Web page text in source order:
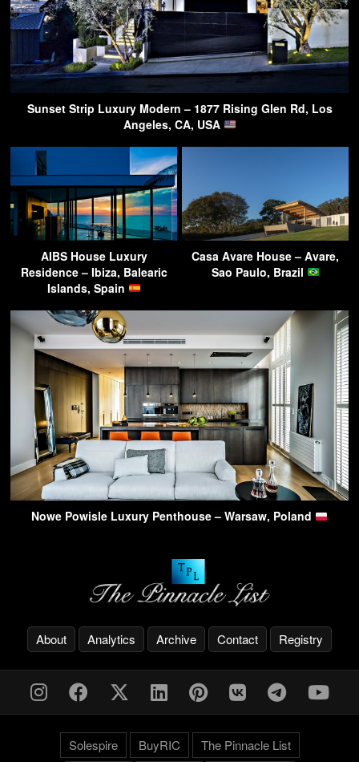
Sunset Strip Luxury Modern – 1877 Rising Glen Rd, Los
Angeles, CA, USA
AIBS House Luxury
Residence – Ibiza, Balearic
Islands, Spain
Casa Avare House – Avare,
Sao Paulo, Brazil
Nowe Powisle Luxury Penthouse – Warsaw, Poland
About Analytics Archive Contact Registry
Solespire BuyRIC The Pinnacle List